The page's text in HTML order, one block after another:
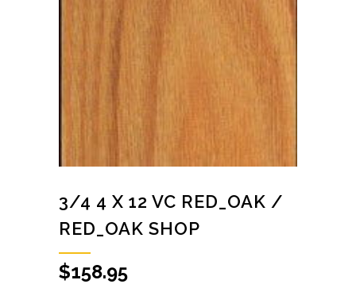
3/4 4 X 12 VC RED_OAK /
RED_OAK SHOP
$158.95